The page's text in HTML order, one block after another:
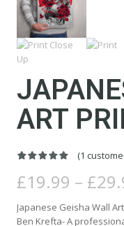
ART
out of 5
based on
rating
(1
£19.99 – £
Japanese Geisha Wall
Ben Krefta- A